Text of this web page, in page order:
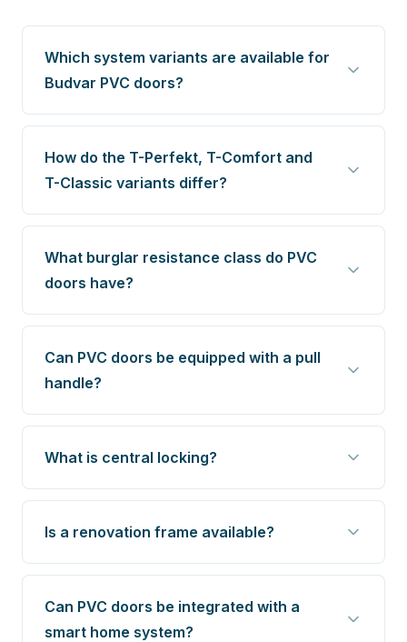
Which system variants are available for
Budvar PVC doors?
How do the T-Perfekt, T-Comfort and
T-Classic variants differ?
What burglar resistance class do PVC
doors have?
Can PVC doors be equipped with a pull
handle?
What is central locking?
Is a renovation frame available?
Can PVC doors be integrated with a
smart home system?